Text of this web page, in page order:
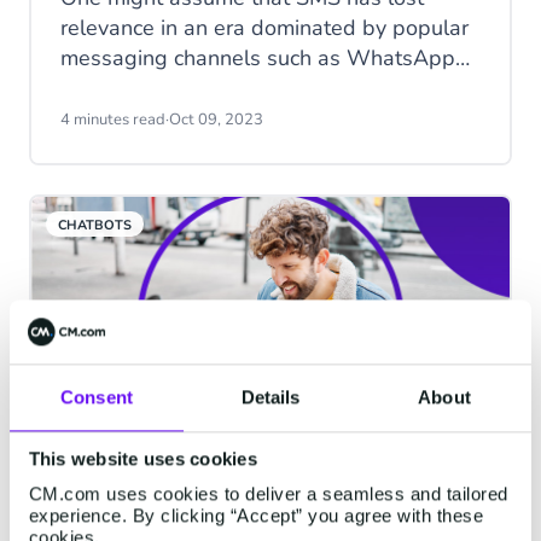
Consent Details About
This website uses cookies
CM.com uses cookies to deliver a seamless and tailored
experience. By clicking “Accept” you agree with these
cookies.
relevance in an era dominated by popular
messaging channels such as WhatsApp
to Black Friday, one of the most
consumers are bombarded with emails,
push notifications, and social media
advertisements, the humble SMS
message, with its 98% open rate, often
cuts through the noise and connects
businesses with eager shoppers.
4 minutes read·Oct 09, 2023
CHATBOTS
Chatbots in action, part 3:
Facebook Chatbots